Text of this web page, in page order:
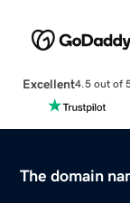
Excellent4.5 out of
The domain